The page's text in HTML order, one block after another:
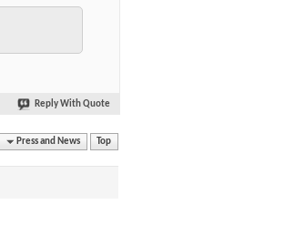
Reply With Quote
Press and News Top